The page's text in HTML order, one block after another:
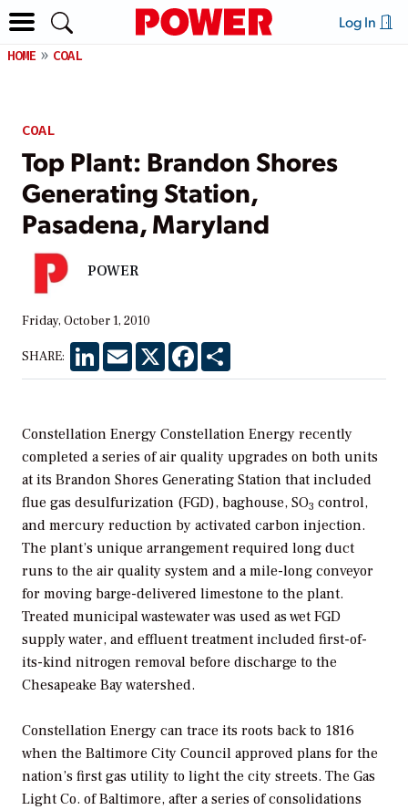
Log In
HOME COAL
COAL
Top Plant: Brandon Shores
Generating Station,
Pasadena, Maryland
POWER
Friday, October 1, 2010
SHARE: LinkedInEmail X Facebook
Constellation Energy Constellation Energy recently
completed a series of air quality upgrades on both units
at its Brandon Shores Generating Station that included
flue gas desulfurization (FGD), baghouse, SO3 control,
and mercury reduction by activated carbon injection.
The plant’s unique arrangement required long duct
runs to the air quality system and a mile-long conveyor
for moving barge-delivered limestone to the plant.
Treated municipal wastewater was used as wet FGD
supply water, and effluent treatment included first-of-
its-kind nitrogen removal before discharge to the
Chesapeake Bay watershed.
Constellation Energy can trace its roots back to 1816
when the Baltimore City Council approved plans for the
nation’s first gas utility to light the city streets. The Gas
Light Co. of Baltimore, after a series of consolidations